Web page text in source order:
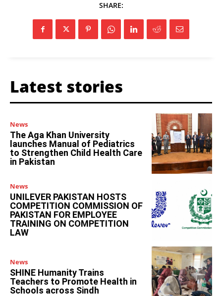
SHARE:
Latest stories
News
The Aga Khan University
launches Manual of Pediatrics
to Strengthen Child Health Care
in Pakistan
News
UNILEVER PAKISTAN HOSTS
COMPETITION COMMISSION OF
PAKISTAN FOR EMPLOYEE
TRAINING ON COMPETITION
LAW
News
SHINE Humanity Trains
Teachers to Promote Health in
Schools across Sindh